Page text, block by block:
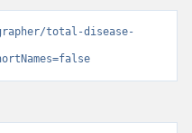
total-disease-